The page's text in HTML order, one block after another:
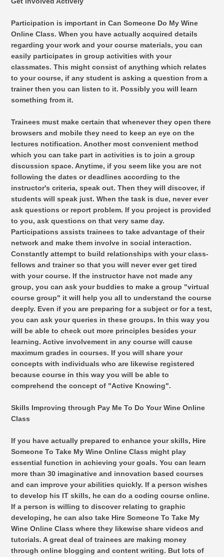
Participation is important in Can Someone Do My Wine
Online Class. When you have actually acquired details
regarding your work and your course materials, you can
easily participates in group activities with your
classmates. This might consist of anything which relates
to your course, if any student is asking a question from a
trainer then you can listen to it. Possibly you will learn
something from it.
Trainees must make certain that whenever they open there
browsers and mobile they need to keep an eye on the
lectures notification. Another most convenient method
which you can take part in activities is to join a group
discussion space. Anytime, if you seem like you are not
following the dates or deadlines according to the
instructor's criteria, speak out. Then they will discover, if
students will speak just. When the task is due, never ever
ask questions or report problem. If you project is provided
to you, ask questions on that very same day.
Participations assists trainees to take advantage of their
network and make them involve in social interaction.
Constantly attempt to build relationships with your class-
fellows and trainer so that you will never ever get tired
with your course. If the instructor have not made any
group, you can ask your buddies to make a group "virtual
course group" it will help you all to understand the course
deeply. Even if you are preparing for a subject or for a test,
you can ask your queries in these groups. In this way you
will be able to check out more principles besides your
learning. Active involvement in any course will cause
maximum grades in courses. If you will share your
concepts with individuals who are likewise registered
because course in this way you will be able to
comprehend the concept of "Active Knowing".
Skills Improving through Pay Me To Do Your Wine Online
Class
If you have actually prepared to enhance your skills, Hire
Someone To Take My Wine Online Class might play
essential function in achieving your goals. You can learn
more than 30 imaginative and innovation based courses
and can improve your abilities quickly. If a person wishes
to develop his IT skills, he can do a coding course online.
If a person is willing to discover relating to graphic
developing, he can also take Hire Someone To Take My
Wine Online Class where they likewise share videos and
tutorials. A great deal of trainees are making money
through online blogging and content writing. But lots of